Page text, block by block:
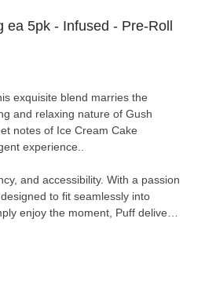
5pk - Infused - Pre-Roll
exquisite blend marries the
and relaxing nature of Gush
notes of Ice Cream Cake
experience..
and accessibility. With a passion
to fit seamlessly into
enjoy the moment, Puff delivers